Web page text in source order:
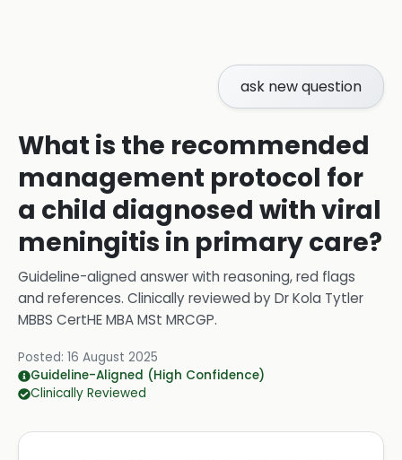
ask new question
What is the recommended
management protocol for
a child diagnosed with viral
meningitis in primary care?
Guideline-aligned answer with reasoning, red flags
and references. Clinically reviewed byDr Kola Tytler
MBBS CertHE MBA MSt MRCGP.
Posted: 16 August 2025
Guideline-Aligned (High Confidence)
Clinically Reviewed